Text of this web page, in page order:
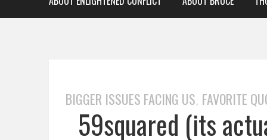
BIGGER ISSUES FACING US, FAVORITE
59squared (its